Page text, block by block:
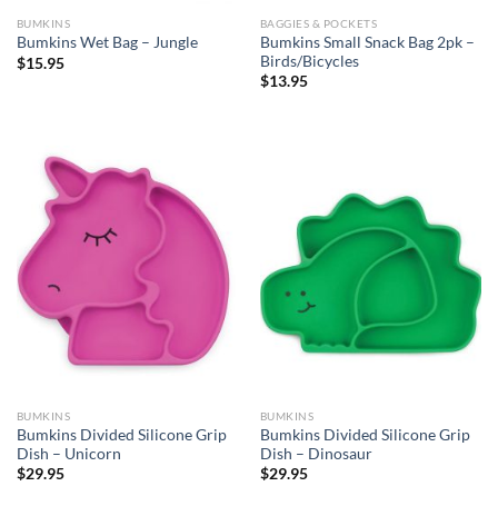
BUMKINS
Bumkins Wet Bag – Jungle
$15.95
BAGGIES & POCKETS
Bumkins Small Snack Bag 2pk –
Birds/Bicycles
$13.95
BUMKINS
Bumkins Divided Silicone Grip
Dish – Unicorn
$29.95
BUMKINS
Bumkins Divided Silicone Grip
Dish – Dinosaur
$29.95